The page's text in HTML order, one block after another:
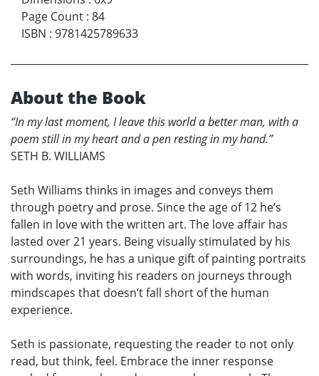
Page Count : 84
ISBN : 9781425789633
About the Book
“In my last moment, I leave this world a better man, with a
poem still in my heart and a pen resting in my hand.”
SETH B. WILLIAMS
Seth Williams thinks in images and conveys them
through poetry and prose. Since the age of 12 he’s
fallen in love with the written art. The love affair has
lasted over 21 years. Being visually stimulated by his
surroundings, he has a unique gift of painting portraits
with words, inviting his readers on journeys through
mindscapes that doesn’t fall short of the human
experience.
Seth is passionate, requesting the reader to not only
read, but think, feel. Embrace the inner response